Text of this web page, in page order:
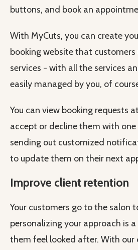
buttons, and book an
With MyCuts, you can create
booking website that customers
services - with all the services
easily managed by you, of
You can view booking requests
accept or decline them with one
sending out customized
to update them on their next
Improve client retention
Your customers go to the salon
personalizing your approach is
them feel looked after. With